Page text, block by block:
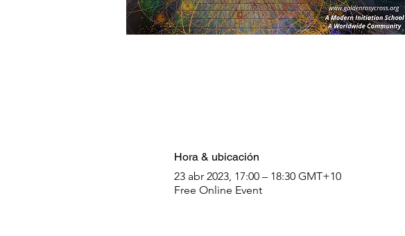
Hora & ubicación
23 abr 2023, 17:00 – 18:30 GMT+10
Free Online Event